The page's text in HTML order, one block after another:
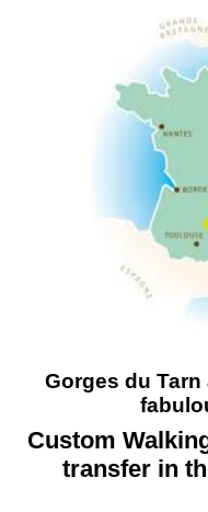
Gorges du
Custom
transfer in